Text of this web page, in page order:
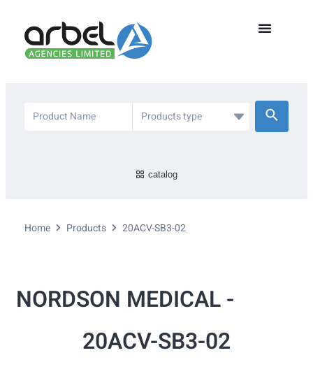
catalog
Home Products 20ACV-SB3-02
NORDSON MEDICAL -
20ACV-SB3-02